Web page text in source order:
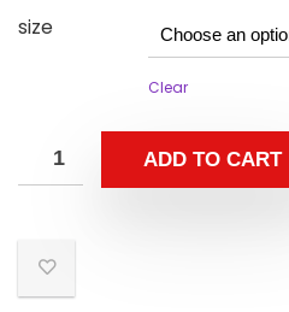
size
Clear
ADD TO CART